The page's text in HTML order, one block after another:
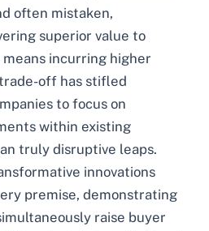
often mistaken,
superior value to
incurring higher
off has stifled
to focus on
within existing
truly disruptive leaps.
innovations
premise, demonstrating
raise buyer